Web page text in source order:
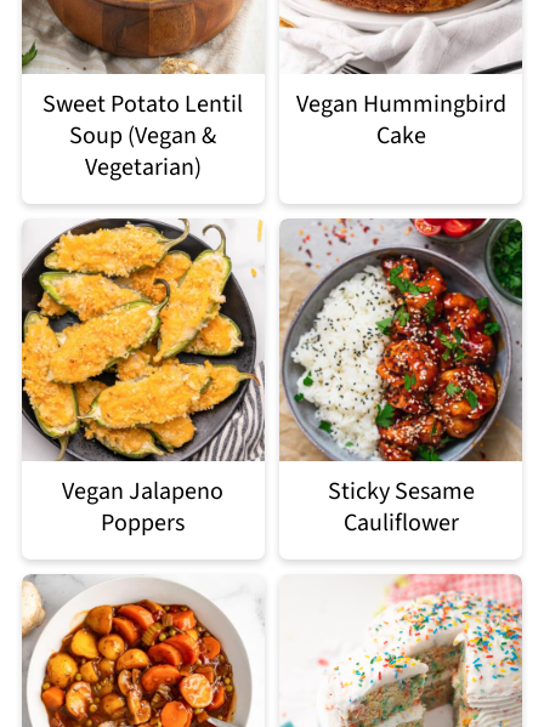
Sweet Potato Lentil
Soup (Vegan &
Vegetarian)
Vegan Hummingbird
Cake
Vegan Jalapeno
Poppers
Sticky Sesame
Cauliflower